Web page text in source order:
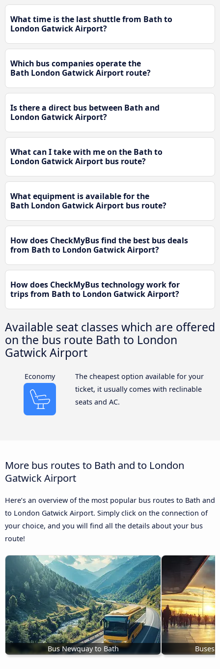
What time is the last shuttle from Bath to
London Gatwick Airport?
Which bus companies operate the
Bath London Gatwick Airport route?
Is there a direct bus between Bath and
London Gatwick Airport?
What can I take with me on the Bath to
London Gatwick Airport bus route?
What equipment is available for the
Bath London Gatwick Airport bus route?
How does CheckMyBus find the best bus deals
from Bath to London Gatwick Airport?
How does CheckMyBus technology work for
trips from Bath to London Gatwick Airport?
Available seat classes which are offered
on the bus route Bath to London
Gatwick Airport
Economy
The cheapest option available for your
ticket, it usually comes with reclinable
seats and AC.
More bus routes to Bath and to London
Gatwick Airport
Here’s an overview of the most popular bus routes to Bath and
to London Gatwick Airport. Simply click on the connection of
your choice, and you will find all the details about your bus
route!
Bus Newquay to Bath Buses